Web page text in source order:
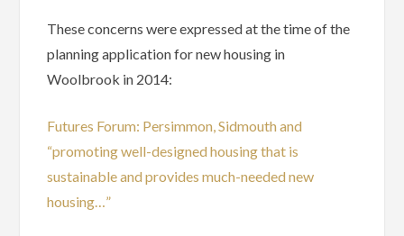
These concerns were expressed at the time of the
planning application for new housing in
Woolbrook in 2014:
Futures Forum: Persimmon, Sidmouth and
“promoting well-designed housing that is
sustainable and provides much-needed new
housing…”